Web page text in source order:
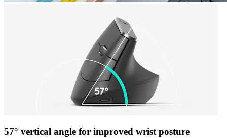
57° vertical angle for improved wrist posture